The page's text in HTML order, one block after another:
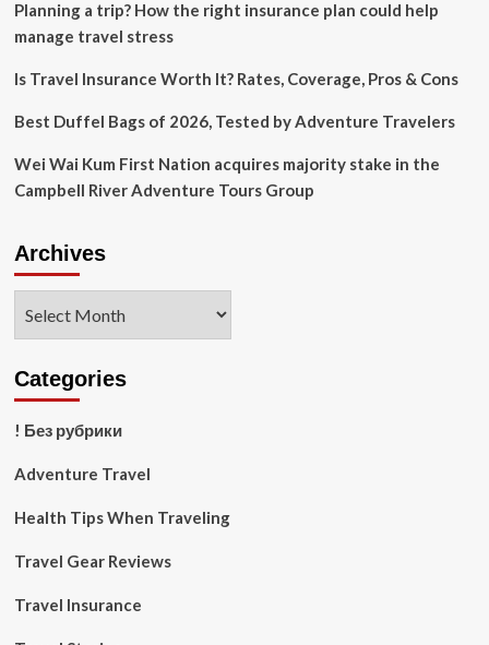
is
stress-
Planning a trip? How the right insurance plan could help
manage travel stress
Is Travel Insurance Worth It? Rates, Coverage, Pros & Cons
Best Duffel Bags of 2026, Tested by Adventure Travelers
Wei Wai Kum First Nation acquires majority stake in the
Campbell River Adventure Tours Group
Archives
Categories
! Без рубрики
Adventure Travel
Health Tips When Traveling
Travel Gear Reviews
Travel Insurance